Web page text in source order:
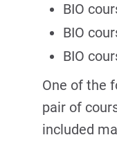
BIO
BIO
BIO
One of the
pair of
included